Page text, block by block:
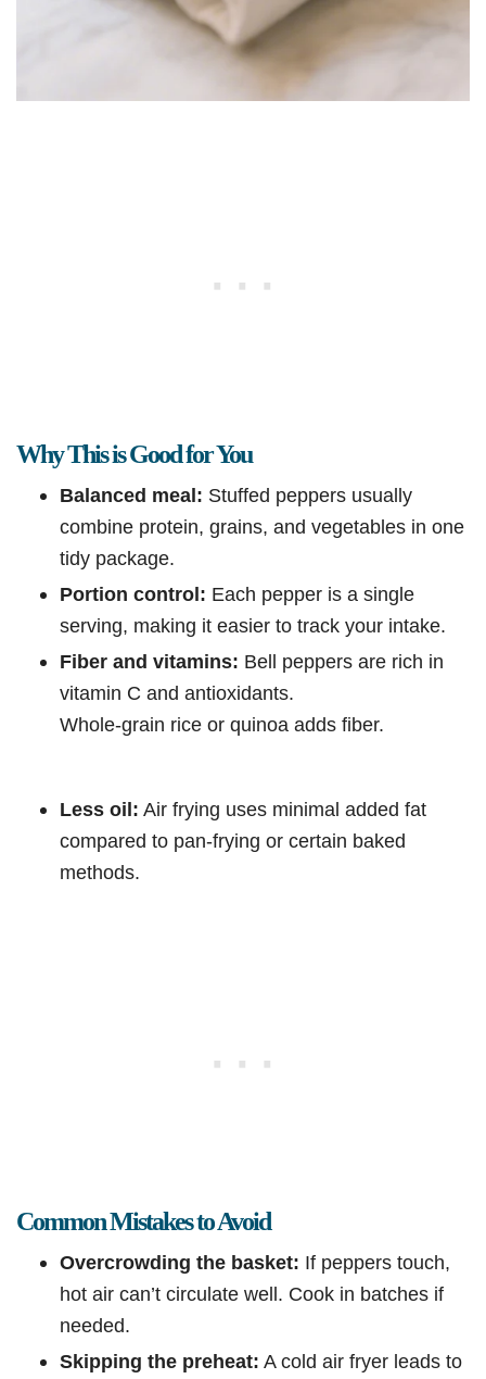
Why This is Good for You
Balanced meal: Stuffed peppers usually
combine protein, grains, and vegetables in one
tidy package.
Portion control: Each pepper is a single
serving, making it easier to track your intake.
Fiber and vitamins: Bell peppers are rich in
vitamin C and antioxidants.
Whole-grain rice or quinoa adds fiber.
Less oil: Air frying uses minimal added fat
compared to pan-frying or certain baked
methods.
Common Mistakes to Avoid
Overcrowding the basket: If peppers touch,
hot air can’t circulate well. Cook in batches if
needed.
Skipping the preheat: A cold air fryer leads to